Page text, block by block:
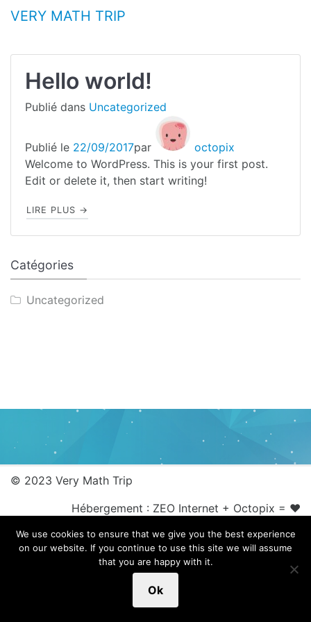
Aller au contenu
VERY MATH TRIP
Catégories
Uncategorized
Blog
Hello world!
Publié dans Uncategorized
Publié le 22/09/2017par
octopix
Welcome to WordPress. This is your first post.
Edit or delete it, then start writing!
LIRE PLUS "HELLO WORLD!"
→
© 2023 Very Math Trip
Hébergement : ZEO Internet + Octopix = ❤
We use cookies to ensure that we give you the best experience
on our website. If you continue to use this site we will assume
that you are happy with it.
Ok